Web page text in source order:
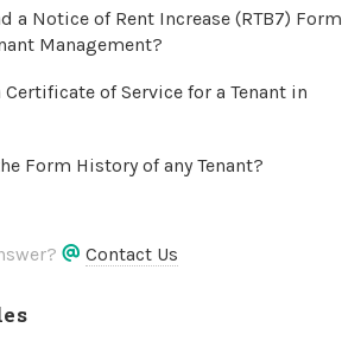
a Notice of Rent Increase (RTB7) Form
Management?
Certificate of Service for a Tenant in
Form History of any Tenant?
Contact Us